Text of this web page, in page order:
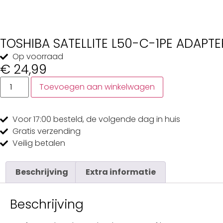
TOSHIBA SATELLITE L50-C-1PE
Op voorraad
€ 24,99
Toevoegen aan winkelwagen
Voor 17:00 besteld, de volgende dag in huis
Gratis verzending
Veilig betalen
Beschrijving Extra informatie
Beschrijving